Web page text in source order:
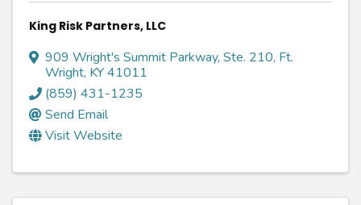
King Risk Partners, LLC
909 Wright's Summit Parkway, Ste. 210, Ft.
Wright, KY41011
(859) 431-1235
Send Email
Visit Website